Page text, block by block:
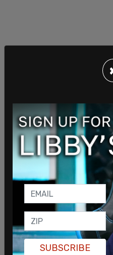
In a statement, the CDC
continuing assessment
requiring masking in
corridor remains
The current mask
though it was
judge in Florida.
SUBSCRIBE